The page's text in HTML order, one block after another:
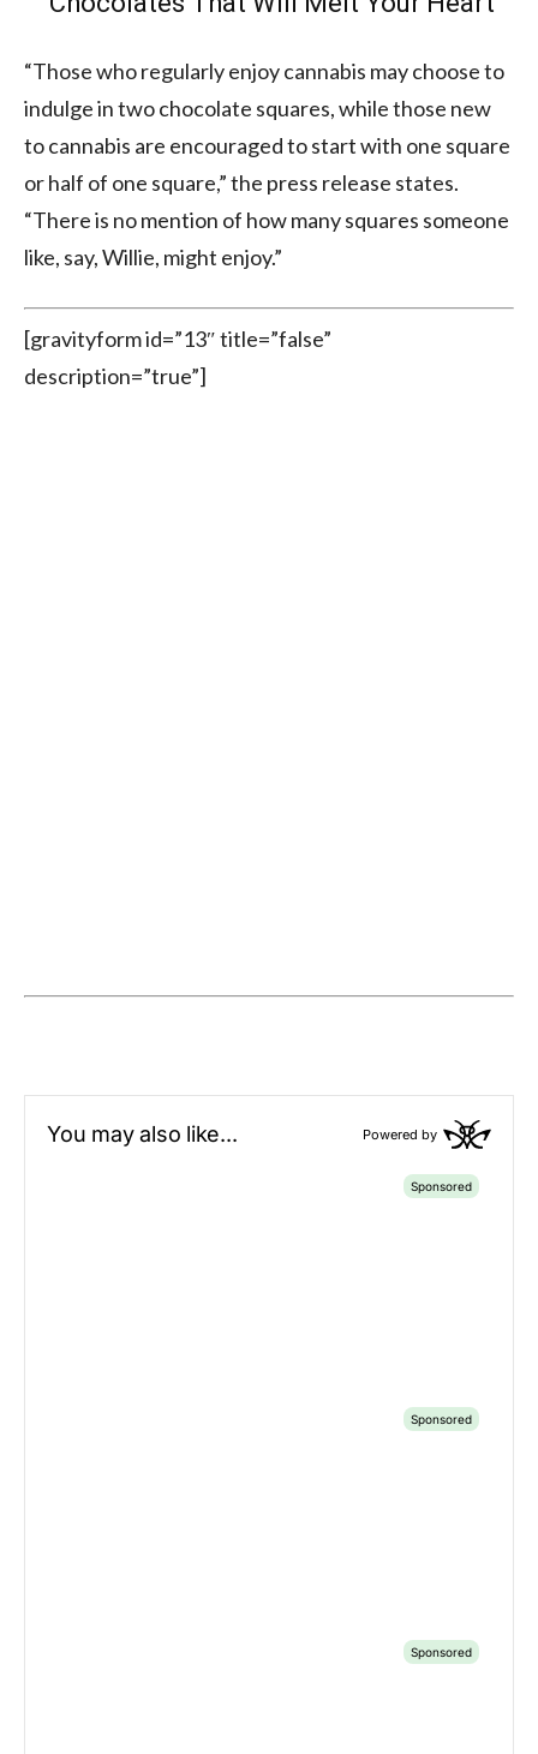
“Those who regularly enjoy cannabis may choose to
indulge in two chocolate squares, while those new
to cannabis are encouraged to start with one square
or half of one square,” the press release states.
“There is no mention of how many squares someone
like, say, Willie, might enjoy.”
[gravityform id=”13″ title=”false”
description=”true”]